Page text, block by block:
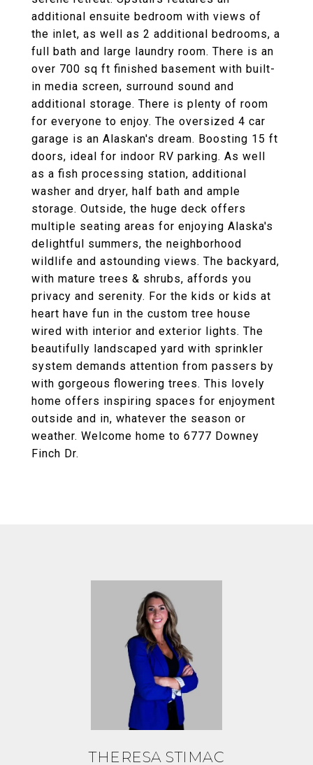
additional ensuite bedroom with views of
the inlet, as well as 2 additional bedrooms, a
full bath and large laundry room. There is an
over 700 sq ft finished basement with built-
in media screen, surround sound and
additional storage. There is plenty of room
for everyone to enjoy. The oversized 4 car
garage is an Alaskan's dream. Boosting 15 ft
doors, ideal for indoor RV parking. As well
as a fish processing station, additional
washer and dryer, half bath and ample
storage. Outside, the huge deck offers
multiple seating areas for enjoying Alaska's
delightful summers, the neighborhood
wildlife and astounding views. The backyard,
with mature trees & shrubs, affords you
privacy and serenity. For the kids or kids at
heart have fun in the custom tree house
wired with interior and exterior lights. The
beautifully landscaped yard with sprinkler
system demands attention from passers by
with gorgeous flowering trees. This lovely
home offers inspiring spaces for enjoyment
outside and in, whatever the season or
weather. Welcome home to 6777 Downey
Finch Dr.
THERESA STIMAC